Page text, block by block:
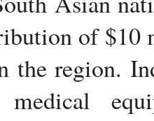
of $10
the region.
medical